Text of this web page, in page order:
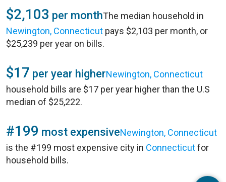
$2,103 per monthThe median household in
Newington, Connecticut pays $2,103 per month, or
$25,239 per year on bills.
$17 per year higherNewington, Connecticut
household bills are $17 per year higher than the U.S
median of $25,222.
#199 most expensiveNewington, Connecticut
is the #199 most expensive city in Connecticutfor
household bills.